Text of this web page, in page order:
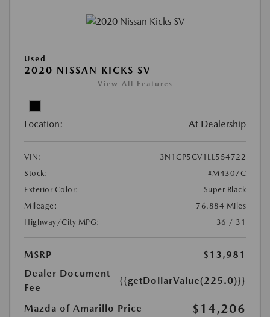
Used
2020 NISSAN KICKS SV
View All Features
Location: At Dealership
VIN:
3N1CP5CV1LL554722
Stock:
#M4307C
Exterior Color:
Super Black
Mileage:
76,884 Miles
Highway/City MPG:
36 / 31
MSRP
$13,981
Dealer Document
Fee
{{getDollarValue(225.0)}}
Mazda of Amarillo Price $14,206